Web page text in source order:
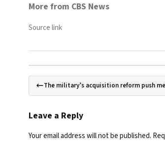
More from CBS News
Source link
The military’s acquisition reform push
Leave a Reply
Your email address will not be published.